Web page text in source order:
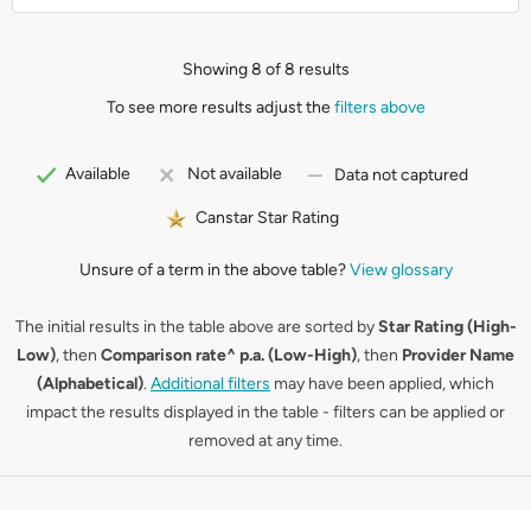
Showing 8 of 8 results
To see more results adjust thefilters above
Available Not available Data not captured
Canstar Star Rating
Unsure of a term in the above table?View glossary
The initial results in the table above are sorted byStar Rating (High-
Low), then Comparison rate^ p.a. (Low-High), then Provider Name
(Alphabetical). Additional filters may have been applied, which
impact the results displayed in the table - filters can be applied or
removed at any time.